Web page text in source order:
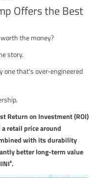
Offers the Best
the money?
story.
one that's over-engineered
Return on Investment (ROI)
retail price around
with its durability
better long-term value